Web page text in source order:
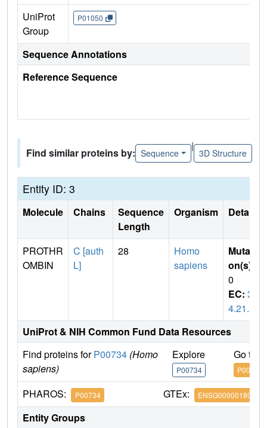
UniProt
Group
P01050
Sequence Annotations
Reference Sequence
Find similar proteins by: Sequence
|
3D Structure
Entity ID: 3
Molecule Chains
Sequence
Length
Organism Details
PROTHR
OMBIN
C [auth
L]
28
Homo
sapiens
Mutati
on(s)
0
EC: 3.
4.21.5
UniProt & NIH Common Fund Data Resources
Find proteins forP00734 (Homo
sapiens)
Explore
P00734
Go to
P00734
PHAROS: P00734 GTEx: ENSG00000180210
Entity Groups